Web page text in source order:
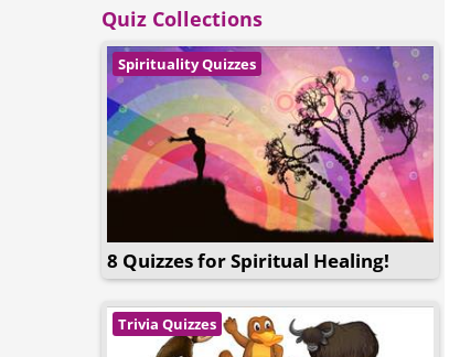
Quiz Collections
Spirituality Quizzes
8 Quizzes for Spiritual Healing!
Trivia Quizzes